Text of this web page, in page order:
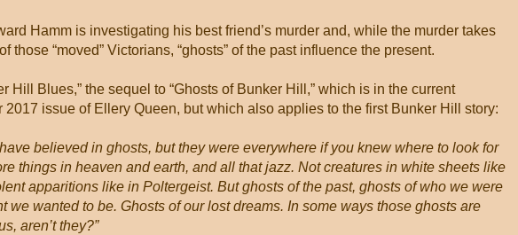
Hamm is investigating his best friend’s murder and, while the murder takes
those “moved” Victorians, “ghosts” of the past influence the present.
Hill Blues,” the sequel to “Ghosts of Bunker Hill,” which is in the current
2017 issue of Ellery Queen, but which also applies to the first Bunker Hill story:
believed in ghosts, but they were everywhere if you knew where to look for
things in heaven and earth, and all that jazz. Not creatures in white sheets like
apparitions like in Poltergeist. But ghosts of the past, ghosts of who we were
we wanted to be. Ghosts of our lost dreams. In some ways those ghosts are
aren’t they?”